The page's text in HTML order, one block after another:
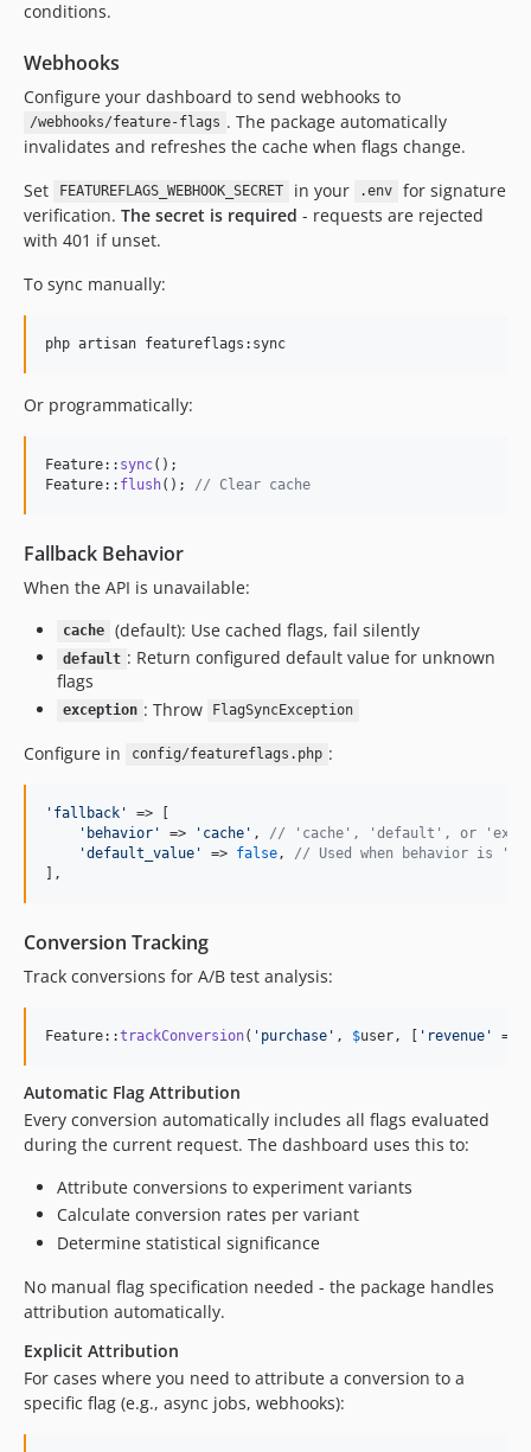
conditions.
Webhooks
Configure your dashboard to send webhooks to
/webhooks/feature-flags . The package automatically
invalidates and refreshes the cache when flags change.
Set
FEATUREFLAGS_WEBHOOK_SECRET in your .env
for signature
verification. The secret is required - requests are rejected
with 401 if unset.
To sync manually:
php artisan featureflags:sync
Or programmatically:
Feature:: sync();
Feature:: flush(); // Clear cache
Fallback Behavior
When the API is unavailable:
cache (default): Use cached flags, fail silently
default : Return configured default value for unknown
flags
exception : Throw FlagSyncException
Configure in config/featureflags.php :
' fallback '
=> [
' behavior ' => ' cache ' , // 'cache', 'default', or
'default_value ' => false , // Used when behavior is
],
Conversion Tracking
Track conversions for A/B test analysis:
Feature::trackConversion( ' purchase ' , $user , [ ' revenue ' =>
Automatic Flag Attribution
Every conversion automatically includes all flags evaluated
during the current request. The dashboard uses this to:
Attribute conversions to experiment variants
Calculate conversion rates per variant
Determine statistical significance
No manual flag specification needed - the package handles
attribution automatically.
Explicit Attribution
For cases where you need to attribute a conversion to a
specific flag (e.g., async jobs, webhooks):